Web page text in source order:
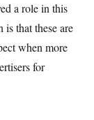
a role in this
that these are
when more
for